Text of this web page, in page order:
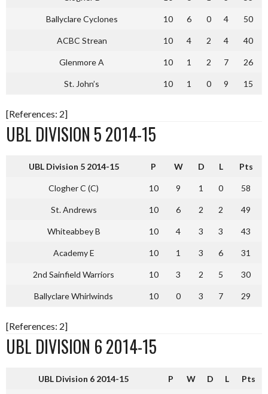
Ballyclare Cyclones 10 6 0 4 50
ACBC Strean 10 4 2 4 40
Glenmore A 10 1 2 7 26
St. John’s 10 1 0 9 15
[References: 2]
UBL DIVISION 5 2014-15
UBL Division 5 2014-15 P W D L Pts
Clogher C (C) 10 9 1 0 58
St. Andrews 10 6 2 2 49
Whiteabbey B 10 4 3 3 43
Academy E 10 1 3 6 31
2nd Sainfield Warriors 10 3 2 5 30
Ballyclare Whirlwinds 10 0 3 7 29
[References: 2]
UBL DIVISION 6 2014-15
UBL Division 6 2014-15 P W D L Pts